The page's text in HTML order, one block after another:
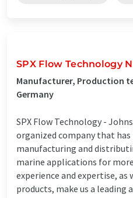
SPX Flow Technology
Manufacturer, Production
Germany
SPX Flow Technology -
organized company that has
manufacturing and
marine applications for
experience and expertise,
products, make us a leading